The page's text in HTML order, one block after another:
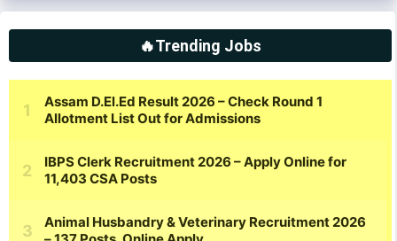
🔥Trending Jobs